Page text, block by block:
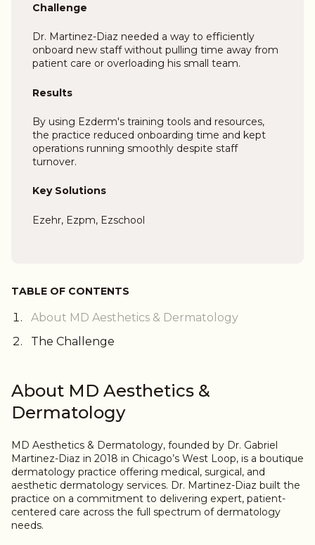
Challenge
Dr. Martinez-Diaz needed a way to efficiently
onboard new staff without pulling time away from
patient care or overloading his small team.
Results
By using Ezderm's training tools and resources,
the practice reduced onboarding time and kept
operations running smoothly despite staff
turnover.
Key Solutions
Ezehr, Ezpm, Ezschool
TABLE OF CONTENTS
About MD Aesthetics & Dermatology
The Challenge
About MD Aesthetics &
Dermatology
MD Aesthetics & Dermatology, founded by Dr. Gabriel
Martinez-Diaz in 2018 in Chicago’s West Loop, is a boutique
dermatology practice offering medical, surgical, and
aesthetic dermatology services. Dr. Martinez-Diaz built the
practice on a commitment to delivering expert, patient-
centered care across the full spectrum of dermatology
needs.